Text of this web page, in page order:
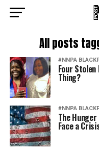
All posts
#NNPA
Four Stolen
Thing?
#NNPA
The
Face a